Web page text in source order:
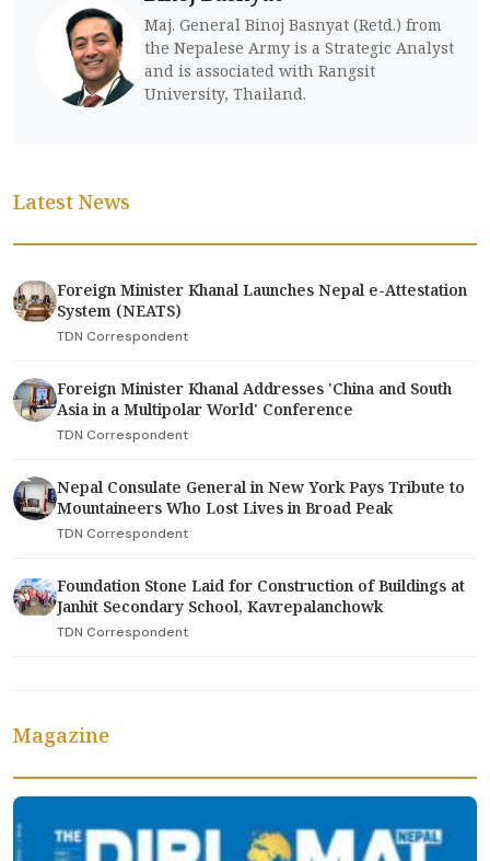
Maj. General Binoj Basnyat (Retd.) from
the Nepalese Army is a Strategic Analyst
and is associated with Rangsit
University, Thailand.
Latest News
Foreign Minister Khanal Launches Nepal e-Attestation
System (NEATS)
TDN Correspondent
Foreign Minister Khanal Addresses 'China and South
Asia in a Multipolar World' Conference
TDN Correspondent
Nepal Consulate General in New York Pays Tribute to
Mountaineers Who Lost Lives in Broad Peak
TDN Correspondent
Foundation Stone Laid for Construction of Buildings at
Janhit Secondary School, Kavrepalanchowk
TDN Correspondent
Magazine